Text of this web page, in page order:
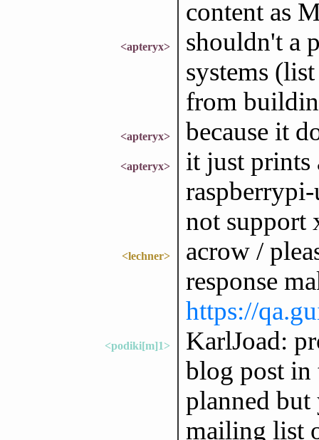
content as
<apteryx>
shouldn't a
systems
from
<apteryx> because it
<apteryx>
it just prints
not support
<lechner>
acrow /
response
https://
<podiki[m]1>
KarlJoad:
blog post in
planned but
mailing list